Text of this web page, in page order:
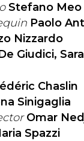
Stefano Meo
Paolo
Nizzardo
Giudici,
Chaslin
Sinigaglia
Omar
Spazzi